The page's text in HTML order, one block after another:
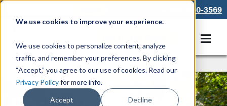
We use cookies to improve your experience.
We use cookies to personalize content, analyze
traffic, and remember your preferences. By clicking
“Accept,” you agree to our use of cookies. Read our
Privacy Policyfor more info.
Accept Decline
866-550-3569
Rain Gutters/Guards
Low-Maintenance